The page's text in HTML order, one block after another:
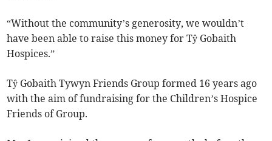
“Without the community’s generosity, we wouldn’t
have been able to raise this money for Tŷ Gobaith
Hospices.”
Tŷ Gobaith Tywyn Friends Group formed 16 years ago
with the aim of fundraising for the Children’s Hospice
Friends of Group.